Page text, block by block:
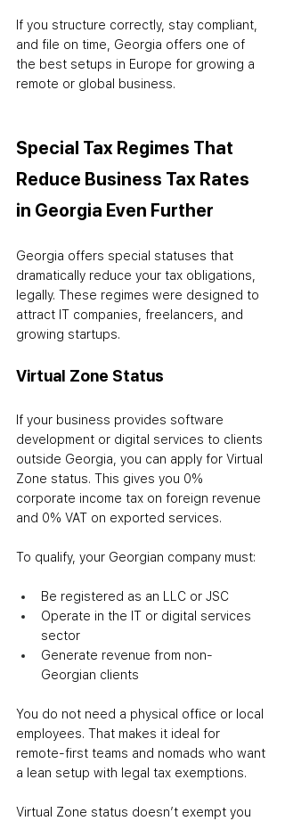
If you structure correctly, stay compliant,
and file on time, Georgia offers one of
the best setups in Europe for growing a
remote or global business.
Special Tax Regimes That
Reduce Business Tax Rates
in Georgia Even Further
Georgia offers special statuses that
dramatically reduce your tax obligations,
legally. These regimes were designed to
attract IT companies, freelancers, and
growing startups.
Virtual Zone Status
If your business provides software
development or digital services to clients
outside Georgia, you can apply for Virtual
Zone status. This gives you 0%
corporate income tax on foreign revenue
and 0% VAT on exported services.
To qualify, your Georgian company must:
Be registered as an LLC or JSC
Operate in the IT or digital services
sector
Generate revenue from non-
Georgian clients
You do not need a physical office or local
employees. That makes it ideal for
remote-first teams and nomads who want
a lean setup with legal tax exemptions.
Virtual Zone status doesn’t exempt you